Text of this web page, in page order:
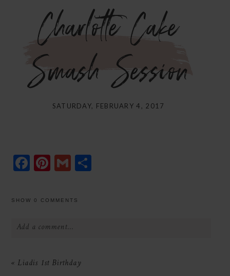
Charlotte Cake
Smash Session
SATURDAY, FEBRUARY 4, 2017
Facebook
Pinterest
GmailShare
SHOW 0 COMMENTS
Add a comment...
Required fields are marked *
« Liadis 1st Birthday